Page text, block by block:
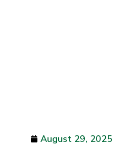
August 29, 2025